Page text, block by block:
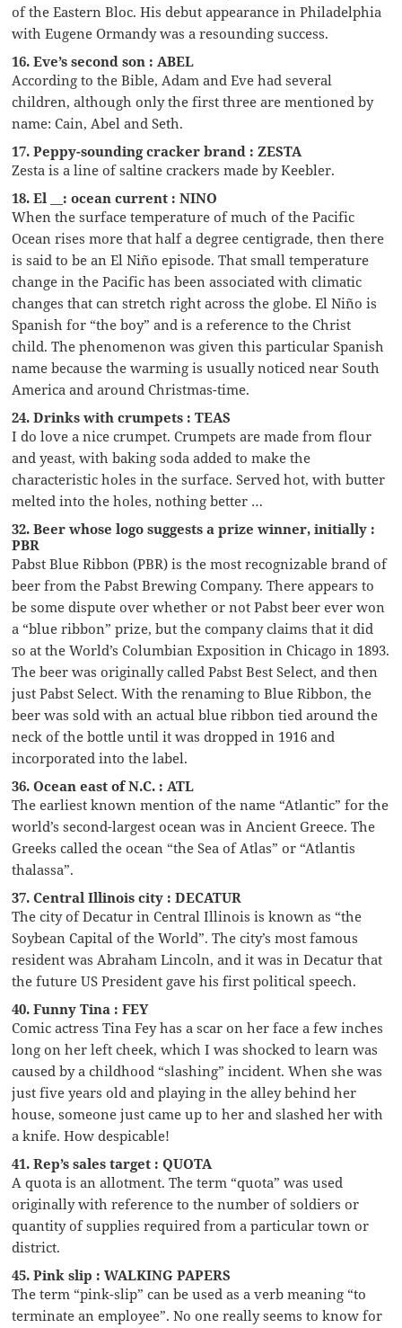
of the Eastern Bloc. His debut appearance in Philadelphia
with Eugene Ormandy was a resounding success.
16. Eve’s second son : ABEL
According to the Bible, Adam and Eve had several
children, although only the first three are mentioned by
name: Cain, Abel and Seth.
17. Peppy-sounding cracker brand : ZESTA
Zesta is a line of saltine crackers made by Keebler.
18. El __: ocean current : NINO
When the surface temperature of much of the Pacific
Ocean rises more that half a degree centigrade, then there
is said to be an El Niño episode. That small temperature
change in the Pacific has been associated with climatic
changes that can stretch right across the globe. El Niño is
Spanish for “the boy” and is a reference to the Christ
child. The phenomenon was given this particular Spanish
name because the warming is usually noticed near South
America and around Christmas-time.
24. Drinks with crumpets : TEAS
I do love a nice crumpet. Crumpets are made from flour
and yeast, with baking soda added to make the
characteristic holes in the surface. Served hot, with butter
melted into the holes, nothing better …
32. Beer whose logo suggests a prize winner, initially :
PBR
Pabst Blue Ribbon (PBR) is the most recognizable brand of
beer from the Pabst Brewing Company. There appears to
be some dispute over whether or not Pabst beer ever won
a “blue ribbon” prize, but the company claims that it did
so at the World’s Columbian Exposition in Chicago in 1893.
The beer was originally called Pabst Best Select, and then
just Pabst Select. With the renaming to Blue Ribbon, the
beer was sold with an actual blue ribbon tied around the
neck of the bottle until it was dropped in 1916 and
incorporated into the label.
36. Ocean east of N.C. : ATL
The earliest known mention of the name “Atlantic” for the
world’s second-largest ocean was in Ancient Greece. The
Greeks called the ocean “the Sea of Atlas” or “Atlantis
thalassa”.
37. Central Illinois city : DECATUR
The city of Decatur in Central Illinois is known as “the
Soybean Capital of the World”. The city’s most famous
resident was Abraham Lincoln, and it was in Decatur that
the future US President gave his first political speech.
40. Funny Tina : FEY
Comic actress Tina Fey has a scar on her face a few inches
long on her left cheek, which I was shocked to learn was
caused by a childhood “slashing” incident. When she was
just five years old and playing in the alley behind her
house, someone just came up to her and slashed her with
a knife. How despicable!
41. Rep’s sales target : QUOTA
A quota is an allotment. The term “quota” was used
originally with reference to the number of soldiers or
quantity of supplies required from a particular town or
district.
45. Pink slip : WALKING PAPERS
The term “pink-slip” can be used as a verb meaning “to
terminate an employee”. No one really seems to know for